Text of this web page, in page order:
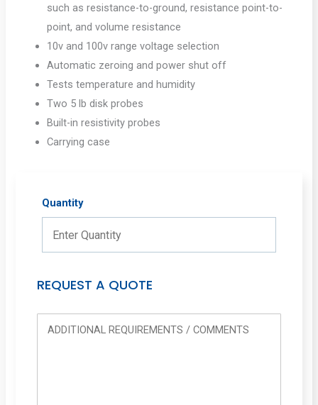
such as resistance-to-ground, resistance point-to-
point, and volume resistance
10v and 100v range voltage selection
Automatic zeroing and power shut off
Tests temperature and humidity
Two 5 lb disk probes
Built-in resistivity probes
Carrying case
Quantity
REQUEST A QUOTE